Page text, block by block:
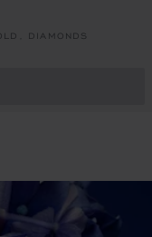
DIAMONDS
7 8
SLIDE 9
TO SLIDE 10